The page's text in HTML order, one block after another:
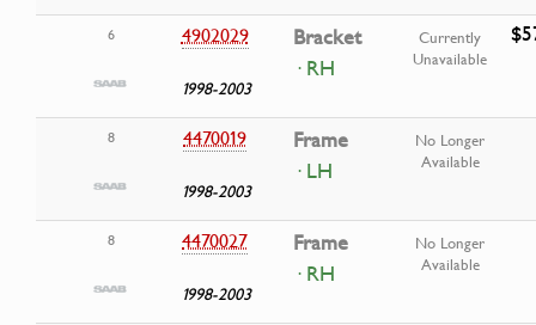
6 4902029
1998-2003
Bracket
· RH
Currently
Unavailable
8 4470019
1998-2003
Frame
· LH
No Longer
Available
8 4470027
1998-2003
Frame
· RH
No Longer
Available